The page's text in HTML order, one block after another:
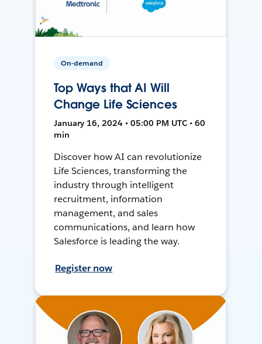
On-demand
Top Ways that AI Will
Change Life Sciences
January 16, 2024 • 05:00 PM UTC • 60
min
Discover how AI can revolutionize
Life Sciences, transforming the
industry through intelligent
recruitment, information
management, and sales
communications, and learn how
Salesforce is leading the way.
Register now